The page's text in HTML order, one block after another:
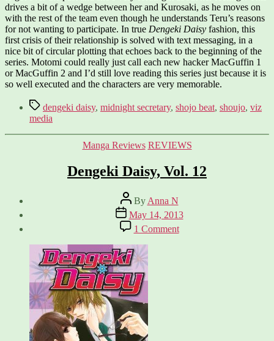
drives a bit of a wedge between her and Kurosaki, as he moves on
with the rest of the team even though he understands Teru’s reasons
for not wanting to participate. In true Dengeki Daisy fashion, this
first crisis of their relationship is solved with text messaging, in a
nice bit of circular plotting that echoes back to the beginning of the
series. Motomi could really just call each new hacker MacGuffin 1
or MacGuffin 2 and I’d still love reading this series just because it is
so well executed and the characters are very memorable.
Tagsdengeki daisy, midnight secretary, shojo beat, shoujo, viz
media
Categories
Manga Reviews REVIEWS
Dengeki Daisy, Vol. 12
Post
author
By Anna N
Post
date
May 14, 2013
1 Commenton
Dengeki